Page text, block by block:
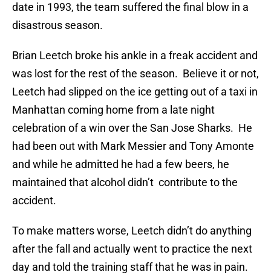
date in 1993, the team suffered the final blow in a
disastrous season.
Brian Leetch broke his ankle in a freak accident and
was lost for the rest of the season. Believe it or not,
Leetch had slipped on the ice getting out of a taxi in
Manhattan coming home from a late night
celebration of a win over the San Jose Sharks. He
had been out with Mark Messier and Tony Amonte
and while he admitted he had a few beers, he
maintained that alcohol didn’t contribute to the
accident.
To make matters worse, Leetch didn’t do anything
after the fall and actually went to practice the next
day and told the training staff that he was in pain.